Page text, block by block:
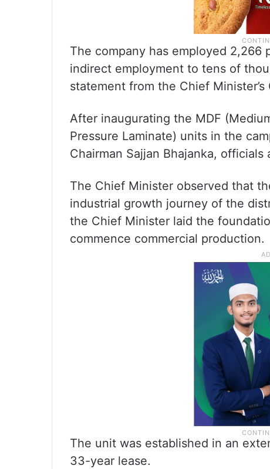
The company has employed 2,266
indirect employment to tens of
statement from the Chief Minister’s
After inaugurating the MDF
Pressure Laminate) units in the
Chairman Sajjan Bhajanka, officials
The Chief Minister observed that
industrial growth journey of the
the Chief Minister laid the
commence commercial production.
The unit was established in an
33-year lease.